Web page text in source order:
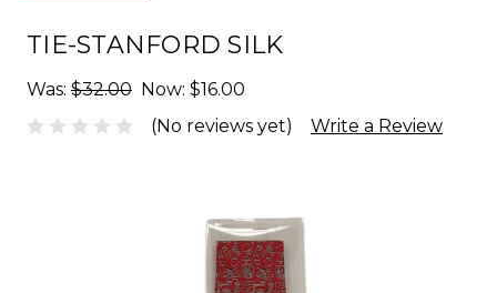
TIE-STANFORD SILK
Was: $32.00 Now: $16.00
(No reviews yet)
Write a Review